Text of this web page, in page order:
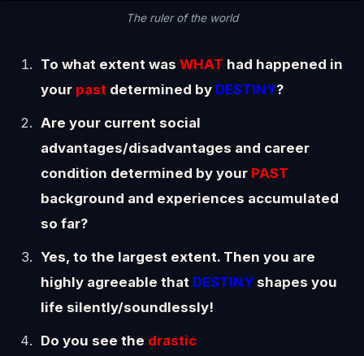
The ruler of the world
To what extent wasWHAT had happened in
your past determined by DESTINY?
Are your current social
advantages/disadvantages and career
condition determined by your PAST
background and experiences accumulated
so far?
Yes, to the largest extent. Then you are
highly agreeable that DESTINY shapes you
life silently/soundlessly!
Do you see the drastic